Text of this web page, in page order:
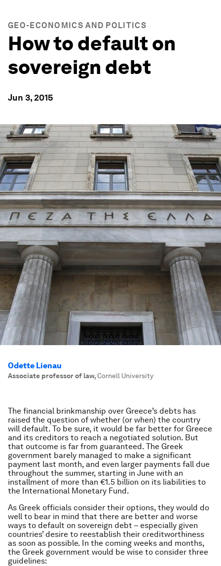
GEO-ECONOMICS AND POLITICS
How to default on
sovereign debt
Jun 3, 2015
Odette Lienau
Associate professor of law,Cornell University
The financial brinkmanship over Greece’s debts has
raised the question of whether (or when) the country
will default. To be sure, it would be far better for Greece
and its creditors to reach a negotiated solution. But
that outcome is far from guaranteed. The Greek
government barely managed to make a significant
payment last month, and even larger payments fall due
throughout the summer, starting in June with an
installment of more than €1.5 billion on its liabilities to
the International Monetary Fund.
As Greek officials consider their options, they would do
well to bear in mind that there are better and worse
ways to default on sovereign debt – especially given
countries’ desire to reestablish their creditworthiness
as soon as possible. In the coming weeks and months,
the Greek government would be wise to consider three
guidelines: